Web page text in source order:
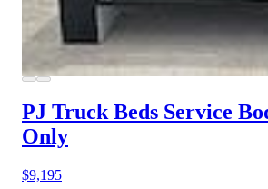
PJ Truck Beds Service
Only
$9,195